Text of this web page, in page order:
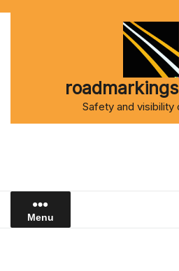
Safety and visibility
Menu